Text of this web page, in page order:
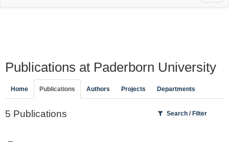
Publications at Paderborn University
Home Publications Authors Projects Departments
5 Publications Search / Filter